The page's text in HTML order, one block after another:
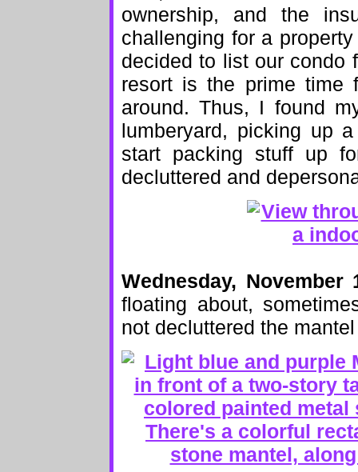
ownership, and the
challenging for a
decided to list our condo
resort is the prime time
around. Thus, I found
lumberyard, picking up
start packing stuff up
decluttered and
Wednesday, November
floating about,
not decluttered the